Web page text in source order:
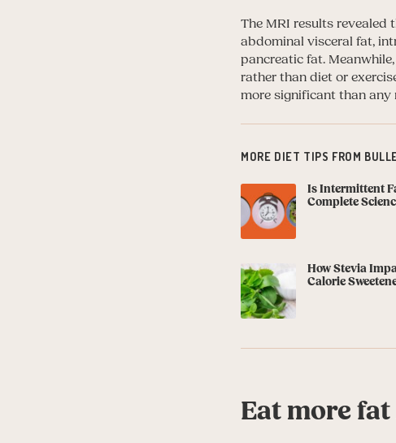
The MRI results revealed
abdominal visceral fat,
pancreatic fat.
rather than diet or
more significant than any
MORE DIET TIPS FROM
Is Intermittent
Complete
How Stevia
Calorie
Eat more